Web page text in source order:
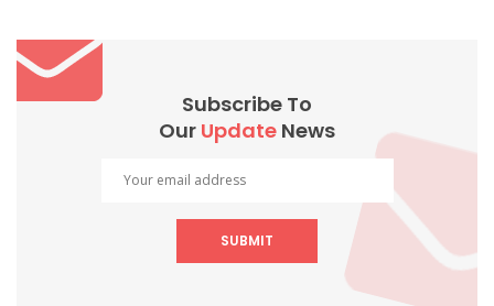
Subscribe To
Our Update News
SUBMIT